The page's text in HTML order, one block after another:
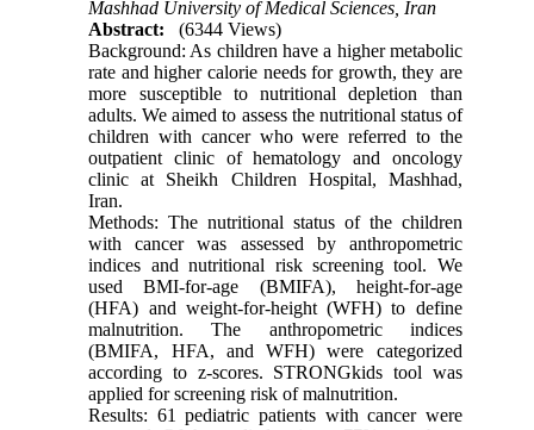
Mashhad University of Medical Sciences, Iran
Abstract:
(6344 Views)
Background: As children have a higher metabolic
rate and higher calorie needs for growth, they are
more susceptible to nutritional depletion than
adults. We aimed to assess the nutritional status of
children with cancer who were referred to the
outpatient clinic of hematology and oncology
clinic at Sheikh Children Hospital, Mashhad,
Iran.
Methods: The nutritional status of the children
with cancer was assessed by anthropometric
indices and nutritional risk screening tool. We
used BMI-for-age (BMIFA), height-for-age
(HFA) and weight-for-height (WFH) to define
malnutrition. The anthropometric indices
(BMIFA, HFA, and WFH) were categorized
according to z-scores. STRONGkids tool was
applied for screening risk of malnutrition.
Results: 61 pediatric patients with cancer were